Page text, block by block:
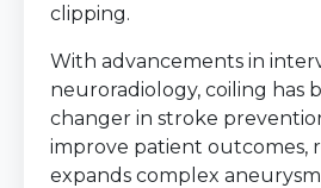
clipping.
With advancements in
neuroradiology, coiling has
changer in stroke
improve patient outcomes,
expands complex